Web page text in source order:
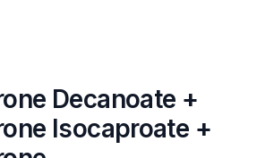
Decanoate +
Isocaproate +